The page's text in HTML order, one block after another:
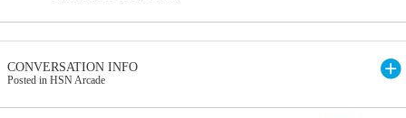
CONVERSATION INFO
Posted in HSN Arcade